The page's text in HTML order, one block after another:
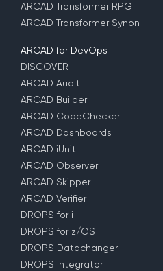
ARCAD Transformer RPG
ARCAD Transformer Synon
ARCAD for DevOps
DISCOVER
ARCAD Audit
ARCAD Builder
ARCAD CodeChecker
ARCAD Dashboards
ARCAD iUnit
ARCAD Observer
ARCAD Skipper
ARCAD Verifier
DROPS for i
DROPS for z/OS
DROPS Datachanger
DROPS Integrator